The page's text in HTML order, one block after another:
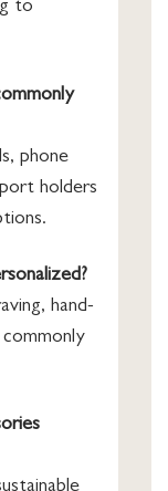
to
phone
holders
hand-